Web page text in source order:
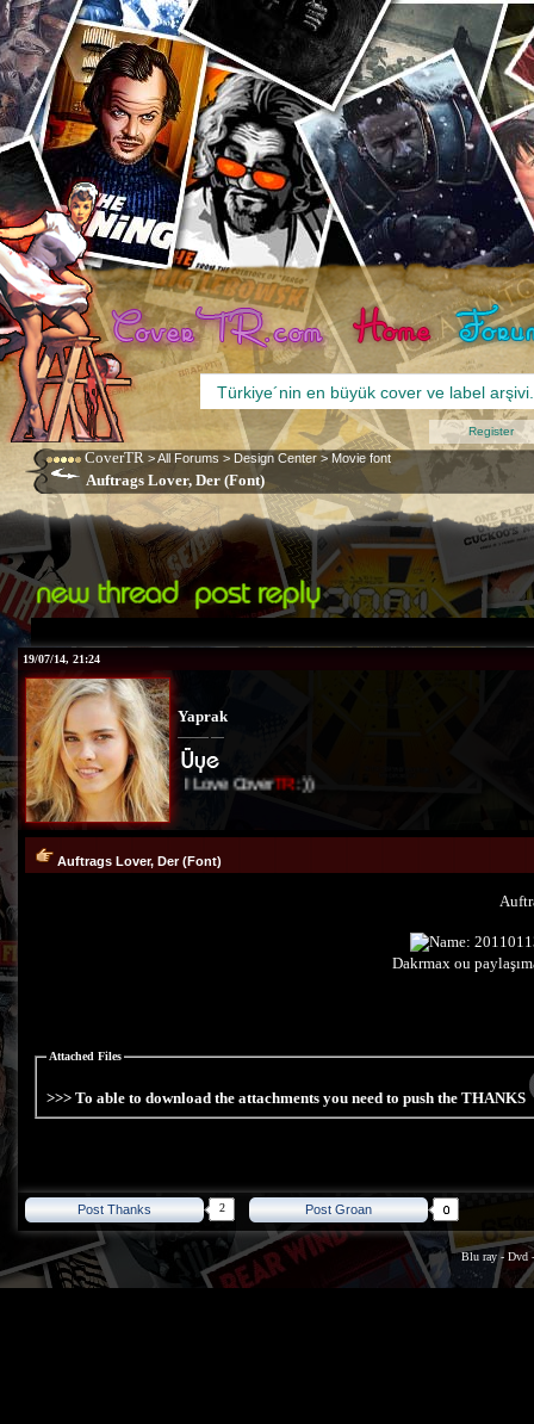
CoverTR >All Forums > Design Center > Movie font
Auftrags Lover, Der (Font)
Register
19/07/14, 21:24
Yaprak
I Love CoverTR:))
Auftrags Lover, Der (Font)
Dakrmax ou
Attached Files
>>> To able to download the attachments you need to push the THANKS
Post Thanks 2 Post Groan
Blu ray- Dvd